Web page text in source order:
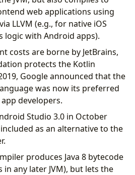
web applications using
LLVM (e.g., for native iOS
logic with Android apps).
costs are borne by JetBrains,
protects the Kotlin
Google announced that the
was now its preferred
developers.
Studio 3.0 in October
as an alternative to the
produces Java 8 bytecode
any later JVM), but lets the